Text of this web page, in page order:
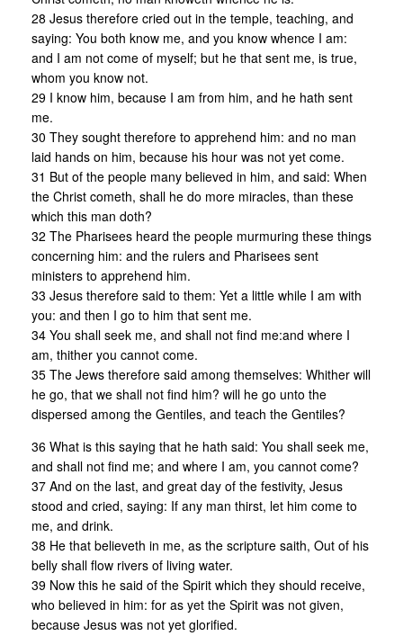
28 Jesus therefore cried out in the temple, teaching, and
saying: You both know me, and you know whence I am:
and I am not come of myself; but he that sent me, is true,
whom you know not.
29 I know him, because I am from him, and he hath sent
me.
30 They sought therefore to apprehend him: and no man
laid hands on him, because his hour was not yet come.
31 But of the people many believed in him, and said: When
the Christ cometh, shall he do more miracles, than these
which this man doth?
32 The Pharisees heard the people murmuring these things
concerning him: and the rulers and Pharisees sent
ministers to apprehend him.
33 Jesus therefore said to them: Yet a little while I am with
you: and then I go to him that sent me.
34 You shall seek me, and shall not find me:and where I
am, thither you cannot come.
35 The Jews therefore said among themselves: Whither will
he go, that we shall not find him? will he go unto the
dispersed among the Gentiles, and teach the Gentiles?
36 What is this saying that he hath said: You shall seek me,
and shall not find me; and where I am, you cannot come?
37 And on the last, and great day of the festivity, Jesus
stood and cried, saying: If any man thirst, let him come to
me, and drink.
38 He that believeth in me, as the scripture saith, Out of his
belly shall flow rivers of living water.
39 Now this he said of the Spirit which they should receive,
who believed in him: for as yet the Spirit was not given,
because Jesus was not yet glorified.